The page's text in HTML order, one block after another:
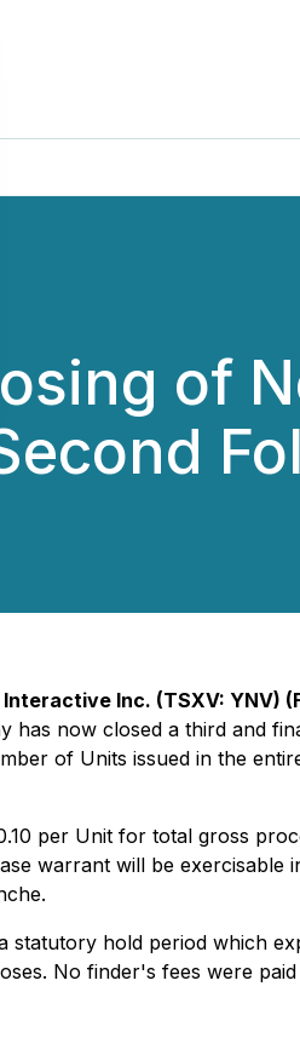
of
Inc. (TSXV: YNV)
has now closed a third and
of Units issued in the
per Unit for total gross
warrant will be exercisable
hold period which
No finder's fees were